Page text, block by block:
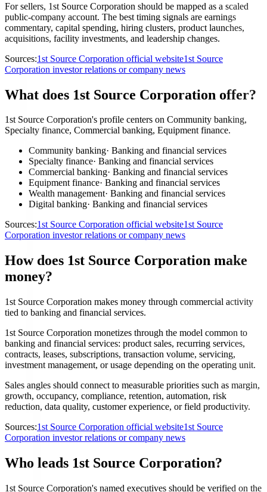
For sellers, 1st Source Corporation should be mapped as a scaled
public-company account. The best timing signals are earnings
commentary, capital spending, hiring clusters, product launches,
acquisitions, facility investments, and leadership changes.
Sources:1st Source Corporation official website1st Source
Corporation investor relations or company news
What does 1st Source Corporation offer?
1st Source Corporation's profile centers on Community banking,
Specialty finance, Commercial banking, Equipment finance.
Community banking· Banking and financial services
Specialty finance· Banking and financial services
Commercial banking· Banking and financial services
Equipment finance· Banking and financial services
Wealth management· Banking and financial services
Digital banking· Banking and financial services
Sources:1st Source Corporation official website1st Source
Corporation investor relations or company news
How does 1st Source Corporation make
money?
1st Source Corporation makes money through commercial activity
tied to banking and financial services.
1st Source Corporation monetizes through the model common to
banking and financial services: product sales, recurring services,
contracts, leases, subscriptions, transaction volume, servicing,
investment management, or usage depending on the operating unit.
Sales angles should connect to measurable priorities such as margin,
growth, occupancy, compliance, retention, automation, risk
reduction, data quality, customer experience, or field productivity.
Sources:1st Source Corporation official website1st Source
Corporation investor relations or company news
Who leads 1st Source Corporation?
1st Source Corporation's named executives should be verified on the